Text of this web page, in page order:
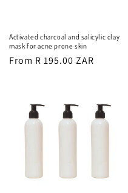
n
:
Activated charcoal and salicylic clay
mask for acne prone skin
Regular
From R 195.00 ZAR